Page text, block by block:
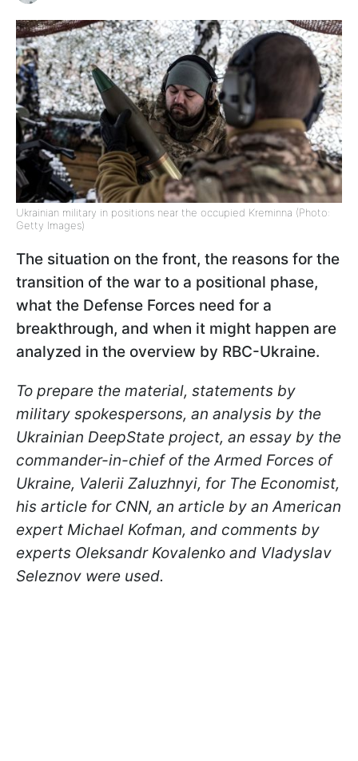
Ukrainian military in positions near the occupied Kreminna (Photo:
Getty Images)
The situation on the front, the reasons for the
transition of the war to a positional phase,
what the Defense Forces need for a
breakthrough, and when it might happen are
analyzed in the overview by RBC-Ukraine.
To prepare the material, statements by
military spokespersons, an analysis by the
Ukrainian DeepState project, an essay by the
commander-in-chief of the Armed Forces of
Ukraine, Valerii Zaluzhnyi, for The Economist,
his article for CNN, an article by an American
expert Michael Kofman, and comments by
experts Oleksandr Kovalenko and Vladyslav
Seleznov were used.